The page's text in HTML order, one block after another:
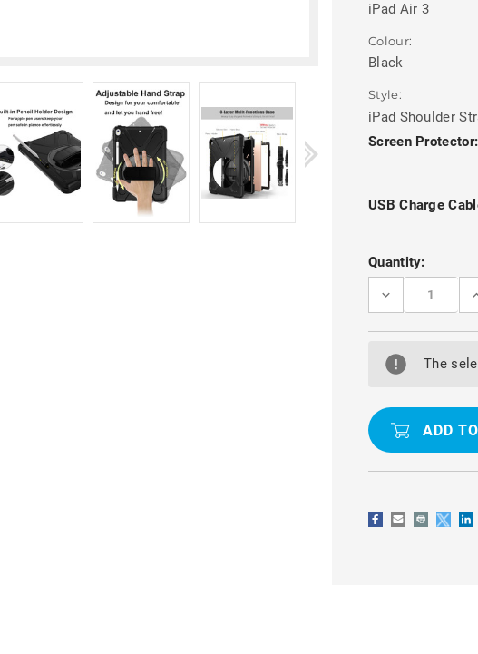
iPad Air 3
Colour:
Black
Style:
iPad Shoulder
Screen Protector:
USB Charge
Current
Stock:
Quantity:
DECREASE
BLACK
IPAD
AIR
2019
SHOCK
SHOULDER
STRAP
The